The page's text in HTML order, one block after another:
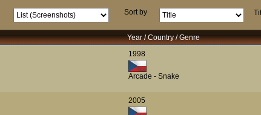
Sort by
Year / Country / Genre
1998
Arcade - Snake
2005